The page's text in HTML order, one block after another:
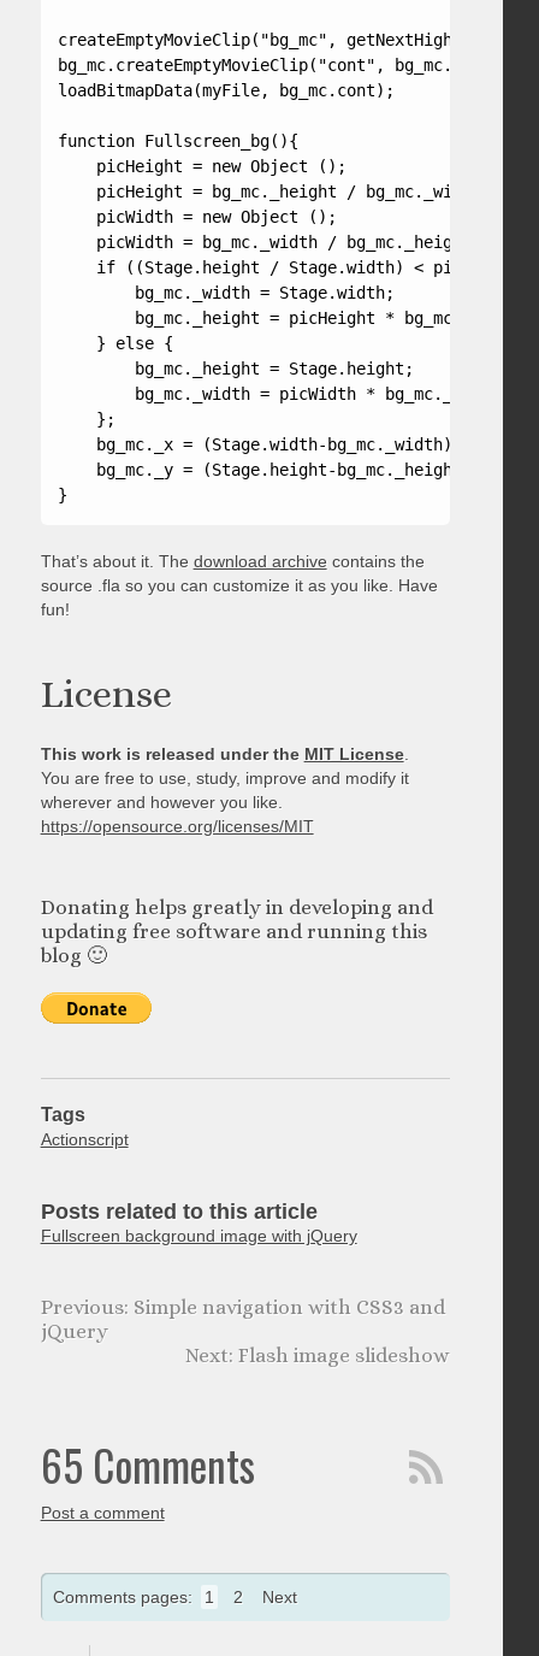
createEmptyMovieClip("bg_mc",
bg_mc.createEmptyMovieClip("cont",
loadBitmapData(myFile, bg_mc.cont);
function Fullscreen_bg(){
    picHeight = new Object ();
    picHeight = bg_mc._height / bg_mc._width;
    picWidth = new Object ();
    picWidth = bg_mc._width / bg_mc._height;
if ((Stage.height / Stage.width) < picHeight)
        bg_mc._width = Stage.width;
        bg_mc._height = picHeight * bg_mc._width;
    } else {
        bg_mc._height = Stage.height;
        bg_mc._width = picWidth * bg_mc._height;
    };
    bg_mc._x = (Stage.width-bg_mc._width)/2;
    bg_mc._y = (Stage.height-bg_mc._height)/2;
}
That’s about it. The download archive contains the
source .fla so you can customize it as you like. Have
fun!
License
This work is released under the MIT License.
You are free to use, study, improve and modify it
wherever and however you like.
https://opensource.org/licenses/MIT
Donating helps greatly in developing and
updating free software and running this
blog 🙂
Tags
Actionscript
Posts related to this article
Fullscreen background image with jQuery
Simple navigation with CSS3 and
jQuery
Flash image slideshow
65 Comments
Post a comment
Comments pages: 1 2 Next